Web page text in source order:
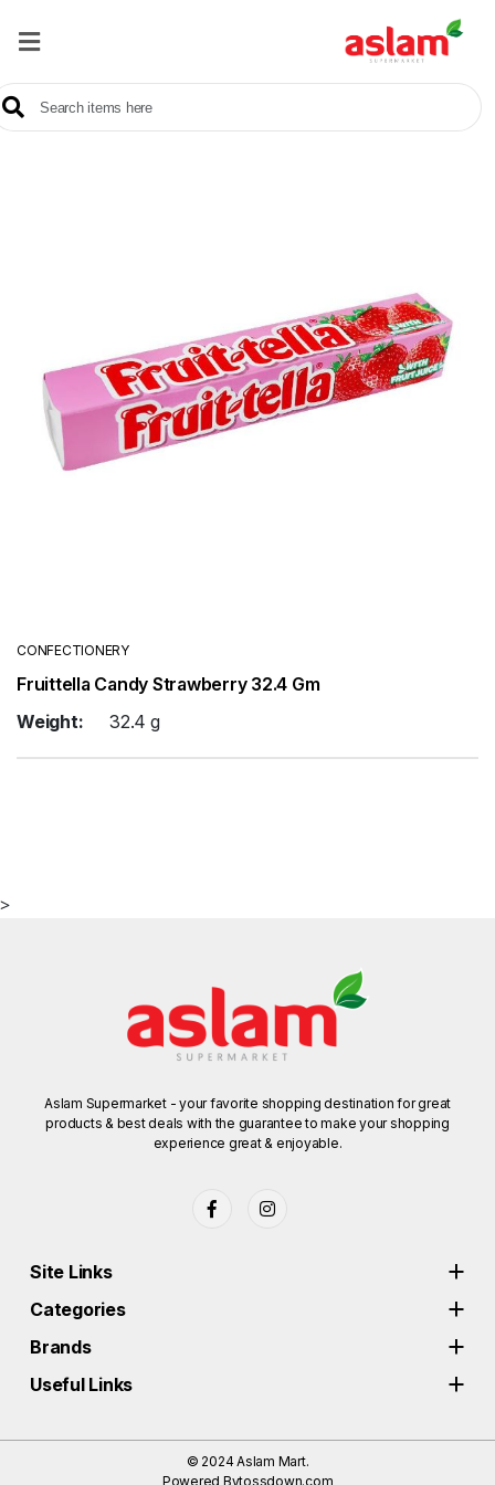
Home
Our
Contact
Sale
CONFECTIONERY
Fruittella Candy Strawberry 32.4 Gm
Weight:
32.4 g
>
Aslam Supermarket - your favorite shopping destination for great
products & best deals with the guarantee to make your shopping
experience great & enjoyable.
Site Links
Categories
Brands
Useful Links
© 2024Aslam Mart.
Powered Bytossdown.com